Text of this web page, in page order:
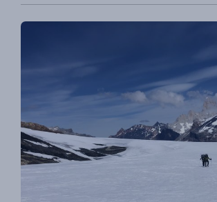
most fantastic glaciers reach straight into